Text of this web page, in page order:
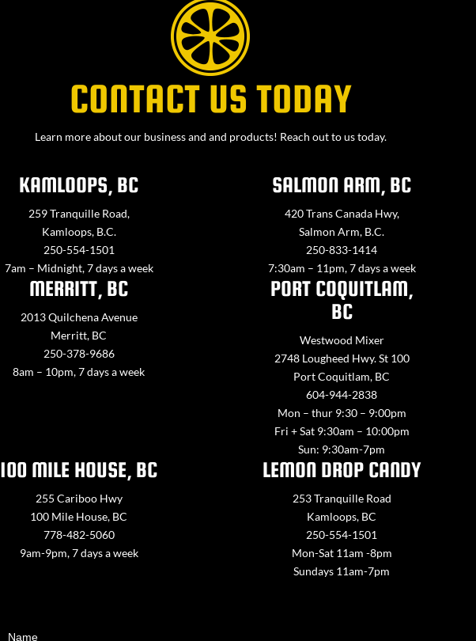
CONTACT US TODAY
Learn more about our business and and products! Reach out to us today.
KAMLOOPS, BC
259 Tranquille Road,
Kamloops, B.C.
250-554-1501
7am – Midnight, 7 days a week
SALMON ARM, BC
420 Trans Canada Hwy,
Salmon Arm, B.C.
250-833-1414
7:30am – 11pm, 7 days a week
MERRITT, BC
2013 Quilchena Avenue
Merritt, BC
250-378-9686
8am – 10pm, 7 days a week
PORT COQUITLAM,
BC
Westwood Mixer
2748 Lougheed Hwy. St 100
Port Coquitlam, BC
604-944-2838
Mon – thur 9:30 – 9:00pm
Fri + Sat 9:30am – 10:00pm
Sun: 9:30am-7pm
100 MILE HOUSE, BC
255 Cariboo Hwy
100 Mile House, BC
778-482-5060
9am-9pm, 7 days a week
LEMON DROP CANDY
253 Tranquille Road
Kamloops, BC
250-554-1501
Mon-Sat 11am -8pm
Sundays 11am-7pm
UsName